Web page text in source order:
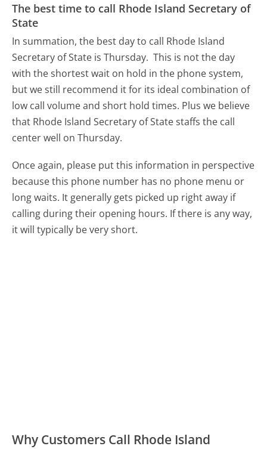
The best time to call Rhode Island Secretary of
State
In summation, the best day to call Rhode Island
Secretary of State is Thursday. This is not the day
with the shortest wait on hold in the phone system,
but we still recommend it for its ideal combination of
low call volume and short hold times. Plus we believe
that Rhode Island Secretary of State staffs the call
center well on Thursday.
Once again, please put this information in perspective
because this phone number has no phone menu or
long waits. It generally gets picked up right away if
calling during their opening hours. If there is any way,
it will typically be very short.
Why Customers Call Rhode Island